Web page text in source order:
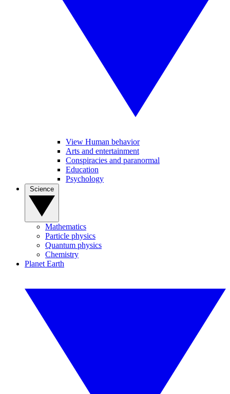
View Human behavior
Arts and entertainment
Conspiracies and paranormal
Education
Psychology
Mathematics
Particle physics
Quantum physics
Chemistry
Planet Earth